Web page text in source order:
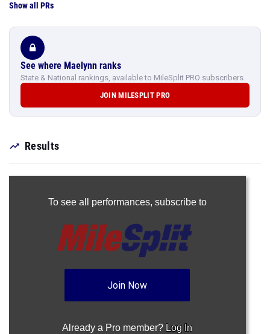
Show all PRs
See where Maelynn ranks
State & National rankings, available to MileSplit PRO subscribers.
JOIN MILESPLIT PRO
Results
To see all performances, subscribe to
Join Now
Already a Pro member? Log In